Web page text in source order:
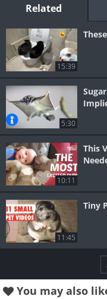
Related
15:39
5:30
10:11
This
11:45
Tiny
You may also